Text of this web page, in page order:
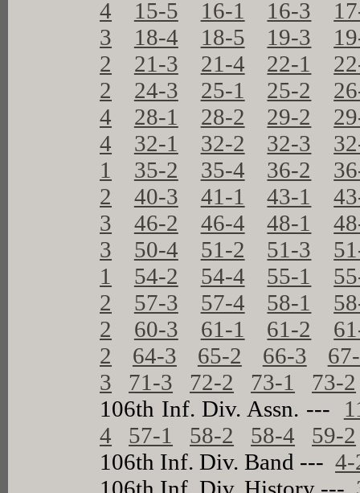
4
15-5 16-1 16-3
3
18-4 18-5 19-3
2
21-3 21-4 22-1
2
24-3 25-1 25-2
4
28-1 28-2 29-2
4
32-1 32-2 32-3
1
35-2 35-4 36-2
2
40-3 41-1 43-1
3
46-2 46-4 48-1
3
50-4 51-2 51-3
1
54-2 54-4 55-1
2
57-3 57-4 58-1
2
60-3 61-1 61-2
2
64-3 65-2 66-3
3
71-3 72-2 73-1
73-2
106th Inf. Div. Assn. ---
4
57-1 58-2 58-4
59-2
106th Inf. Div. Band ---4-
106th Inf. Div. History ---